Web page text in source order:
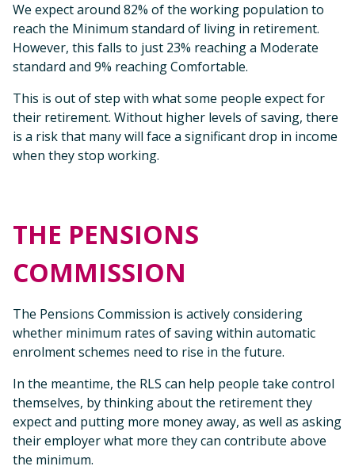
We expect around 82% of the working population to
reach the Minimum standard of living in retirement.
However, this falls to just 23% reaching a Moderate
standard and 9% reaching Comfortable.
This is out of step with what some people expect for
their retirement. Without higher levels of saving, there
is a risk that many will face a significant drop in income
when they stop working.
THE PENSIONS
COMMISSION
The Pensions Commission is actively considering
whether minimum rates of saving within automatic
enrolment schemes need to rise in the future.
In the meantime, the RLS can help people take control
themselves, by thinking about the retirement they
expect and putting more money away, as well as asking
their employer what more they can contribute above
the minimum.